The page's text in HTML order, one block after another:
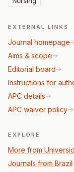
EXTERNAL LINKS
Journal homepage
Aims & scope
Editorial board
Instructions for
APC details
APC waiver policy
EXPLORE
More from
Journals from Brazil